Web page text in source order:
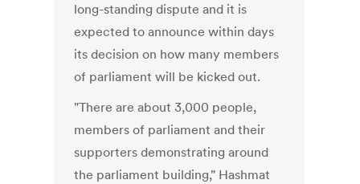
long-standing dispute and it is
expected to announce within days
its decision on how many members
of parliament will be kicked out.
"There are about 3,000 people,
members of parliament and their
supporters demonstrating around
the parliament building," Hashmat